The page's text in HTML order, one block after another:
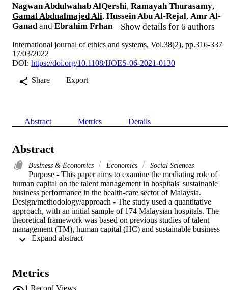
Nagwan Abdulwahab AlQershi, Ramayah Thurasamy,
Gamal Abdualmajed Ali, Hussein Abu Al-Rejal, Amr Al-
Ganad and Ebrahim Frhan Show details for 6 authors
International journal of ethics and systems, Vol.38(2), pp.316-337
17/03/2022
DOI: https://doi.org/10.1108/IJOES-06-2021-0130
Share
Export
Abstract Metrics Details
Abstract
Business & Economics Economics Social Sciences
Purpose - This paper aims to examine the mediating role of
human capital on the talent management in hospitals' sustainable
business performance in the health-care sector of Malaysia.
Design/methodology/approach - The study used a quantitative
approach, with an initial sample of 174 Malaysian hospitals. The
theoretical framework was based on previous studies of talent
management (TM), human capital (HC) and sustainable business
performance (SBP). Partial least squares-structural equation
and SBP. HC has a significant direct relationship with SBP, and
mediates the relationship between TMM and SBP but not between
Metrics
1 Record Views